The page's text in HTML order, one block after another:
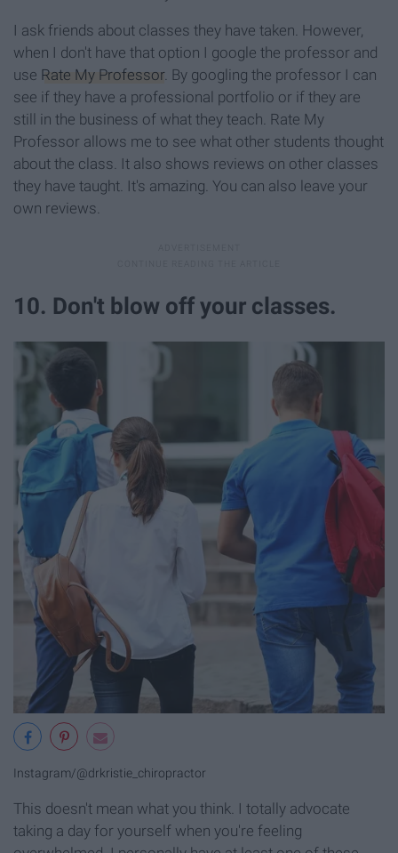
I ask friends about classes they have taken. However,
when I don't have that option I google the professor and
use Rate My Professor. By googling the professor I can
see if they have a professional portfolio or if they are
still in the business of what they teach. Rate My
Professor allows me to see what other students thought
about the class. It also shows reviews on other classes
they have taught. It's amazing. You can also leave your
own reviews.
10. Don't blow off your classes.
Instagram/@drkristie_chiropractor
This doesn't mean what you think. I totally advocate
taking a day for yourself when you're feeling